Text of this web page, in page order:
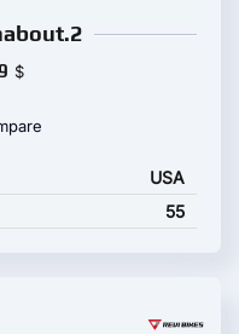
$
USA
55